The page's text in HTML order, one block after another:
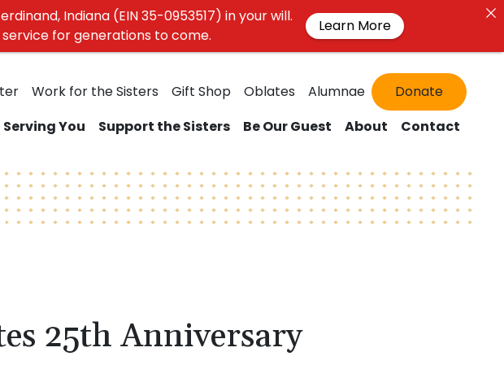
Work for the Sisters Gift Shop Oblates Alumnae
Donate
Serving You Support the Sisters Be Our Guest About Contact
25th Anniversary
Indiana (EIN 35-0953517) in your will.
for generations to come.
Learn More